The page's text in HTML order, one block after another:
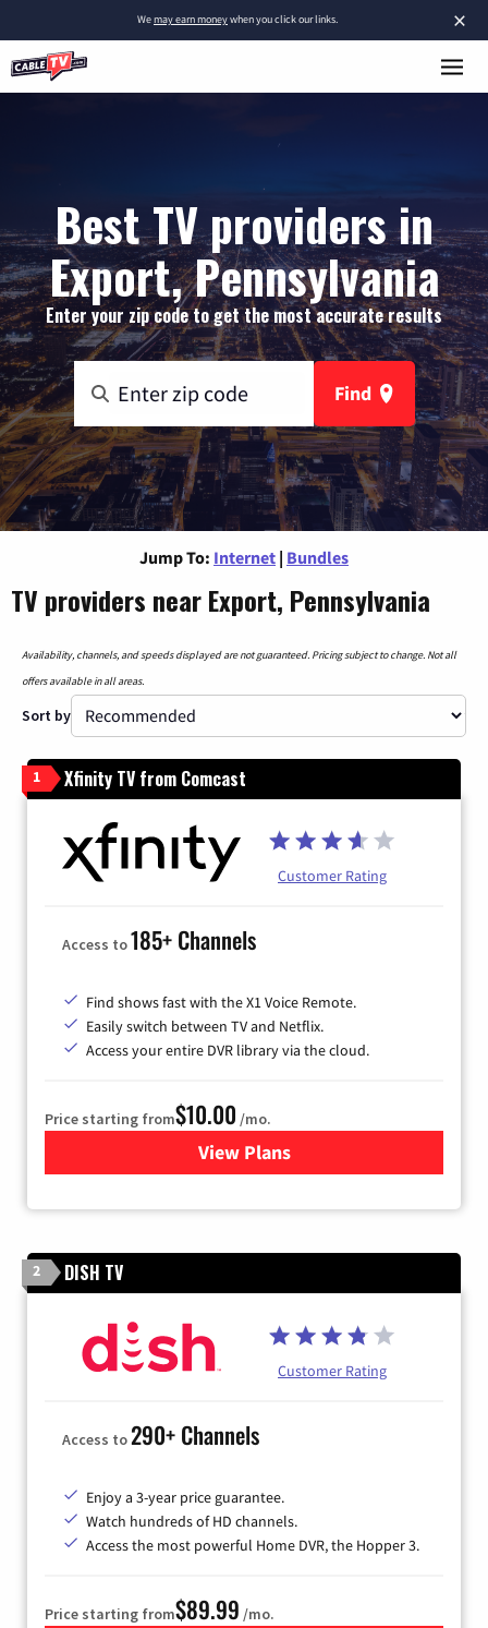
×
Wemay earn moneywhen you click our links.
Best TV providers in
Export, Pennsylvania
Enter your zip code to get the most accurate results
Find
Jump To: Internet | Bundles
TV providers near Export, Pennsylvania
Availability, channels, and speeds displayed are not guaranteed. Pricing subject to change. Not all
offers available in all areas.
Sort by
1 Xfinity TV from Comcast
Customer Rating
Access to185+ Channels
Find shows fast with the X1 Voice Remote.
Easily switch between TV and Netflix.
Access your entire DVR library via the cloud.
Price starting from$10.00 /mo.
View Plansfor Xfinity TV from Comcast
2 DISH TV
Customer Rating
Access to290+ Channels
Enjoy a 3-year price guarantee.
Watch hundreds of HD channels.
Access the most powerful Home DVR, the Hopper 3.
Price starting from$89.99 /mo.